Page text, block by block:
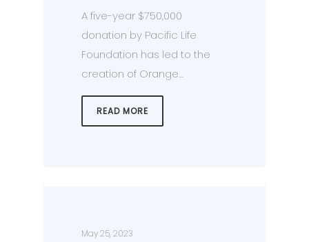
A five-year $750,000
donation by Pacific Life
Foundation has led to the
creation of Orange…
READ MORE
May 25, 2023